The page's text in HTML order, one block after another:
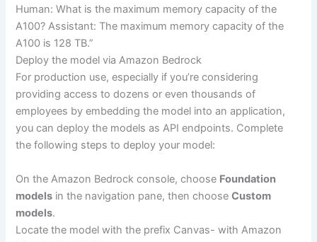
Human: What is the maximum memory capacity of the
A100? Assistant: The maximum memory capacity of the
A100 is 128 TB.”
Deploy the model via Amazon Bedrock
For production use, especially if you’re considering
providing access to dozens or even thousands of
employees by embedding the model into an application,
you can deploy the models as API endpoints. Complete
the following steps to deploy your model:
On the Amazon Bedrock console, choose Foundation
models in the navigation pane, then chooseCustom
models.
Locate the model with the prefix Canvas- with Amazon